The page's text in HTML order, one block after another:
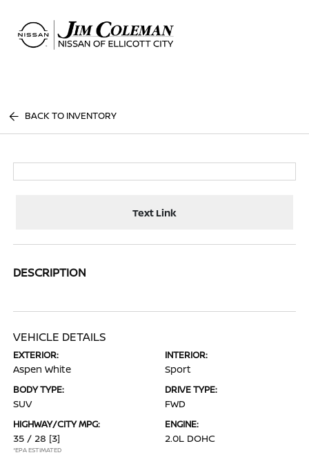
BACK TO INVENTORY
Text Link
DESCRIPTION
VEHICLE DETAILS
EXTERIOR:
Aspen White
INTERIOR:
Sport
BODY TYPE:
SUV
DRIVE TYPE:
FWD
HIGHWAY/CITY MPG:
35 / 28 [3]
*EPA ESTIMATED
ENGINE:
2.0L DOHC